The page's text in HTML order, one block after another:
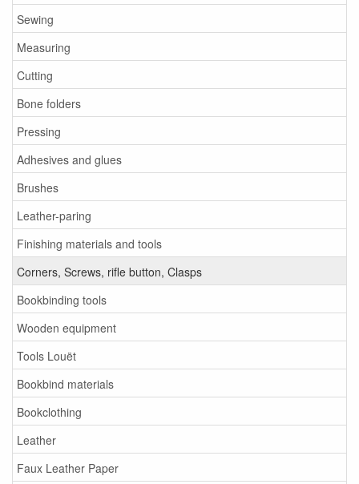
Sewing
Measuring
Cutting
Bone folders
Pressing
Adhesives and glues
Brushes
Leather-paring
Finishing materials and tools
Corners, Screws, rifle button, Clasps
Bookbinding tools
Wooden equipment
Tools Louët
Bookbind materials
Bookclothing
Leather
Faux Leather Paper